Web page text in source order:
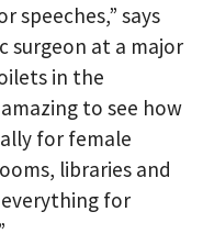
speeches,” says
surgeon at a major
in the
to see how
for female
libraries and
for